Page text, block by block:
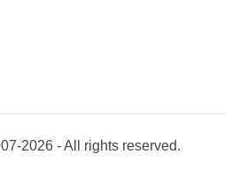
2026 - All rights reserved.